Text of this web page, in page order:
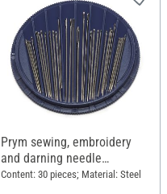
Prym sewing, embroidery
and darning needle
assortment
Content: 30 pieces; Material: Steel